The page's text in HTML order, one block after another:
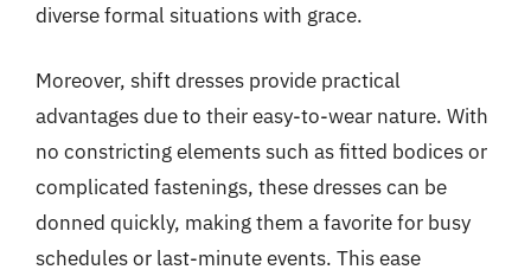
diverse formal situations with grace.
Moreover, shift dresses provide practical
advantages due to their easy-to-wear nature. With
no constricting elements such as fitted bodices or
complicated fastenings, these dresses can be
donned quickly, making them a favorite for busy
schedules or last-minute events. This ease